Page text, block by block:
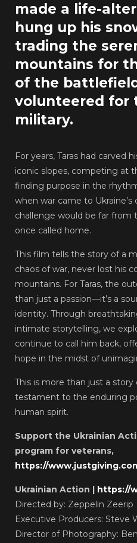
made a life-
hung up his
trading the
mountains for
of the
volunteered for
military.
For years, Taras had carved
iconic slopes, competing at
finding purpose in the
when war came to
challenge would be far from
once called home.
This film tells the story of a
chaos of war, never lost his
mountains. For Taras, the
than just a passion—it’s a
identity. Through
intimate storytelling, we
continue to call him back,
hope in the midst of
This is more than just a story
testament to the enduring
human spirit.
Support the Ukrainian
program for veterans,
https://
Ukrainian Action |
https://
Directed by: Zeppelin Zeerip
Executive Producers: Steve
Director of Photography: